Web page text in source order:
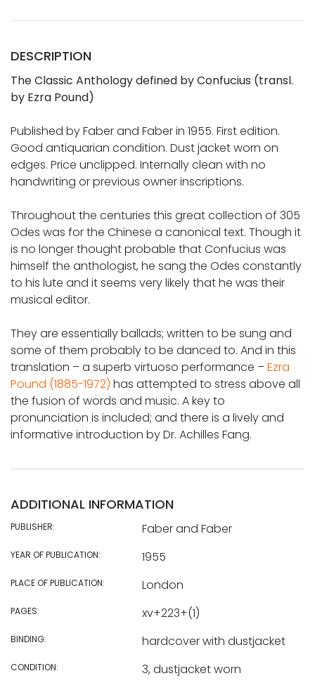
DESCRIPTION
The Classic Anthology defined by Confucius (transl.
by Ezra Pound)
Published by Faber and Faber in 1955. First edition.
Good antiquarian condition. Dust jacket worn on
edges. Price unclipped. Internally clean with no
handwriting or previous owner inscriptions.
Throughout the centuries this great collection of 305
Odes was for the Chinese a canonical text. Though it
is no longer thought probable that Confucius was
himself the anthologist, he sang the Odes constantly
to his lute and it seems very likely that he was their
musical editor.
They are essentially ballads; written to be sung and
some of them probably to be danced to. And in this
translation – a superb virtuoso performance –Ezra
Pound (1885-1972) has attempted to stress above all
the fusion of words and music. A key to
pronunciation is included; and there is a lively and
informative introduction by Dr. Achilles Fang.
ADDITIONAL INFORMATION
PUBLISHER: Faber and Faber
YEAR OF PUBLICATION: 1955
PLACE OF PUBLICATION: London
PAGES: xv+223+(1)
BINDING: hardcover with dustjacket
CONDITION: 3, dustjacket worn